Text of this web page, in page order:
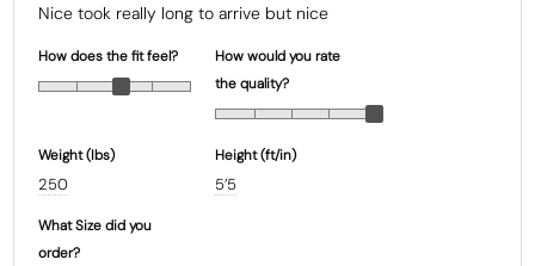
Nice took really long to arrive but nice
How does the fit feel?
How would you rate
the quality?
Weight (Ibs)
250
Height (ft/in)
5’5
What Size did you
order?